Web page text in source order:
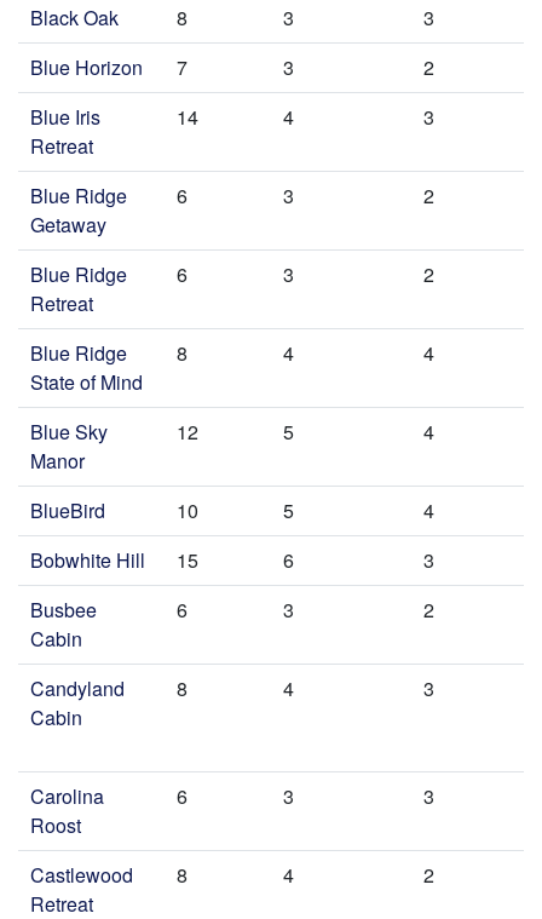
Black Oak 8 3
3
Blue Horizon
7 3
2
Blue Iris
Retreat
14 4 3
Blue Ridge
Getaway
6 3 2
Blue Ridge
Retreat
6 3 2
Blue Ridge
State of Mind
8 4 4
Blue Sky
Manor
12 5 4
BlueBird 10 5
4
Bobwhite Hill
15 6
3
Busbee
Cabin
6 3 2
Candyland
Cabin
8 4 3
Carolina
Roost
6 3 3
Castlewood
Retreat
8 4 2